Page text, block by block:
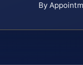
By